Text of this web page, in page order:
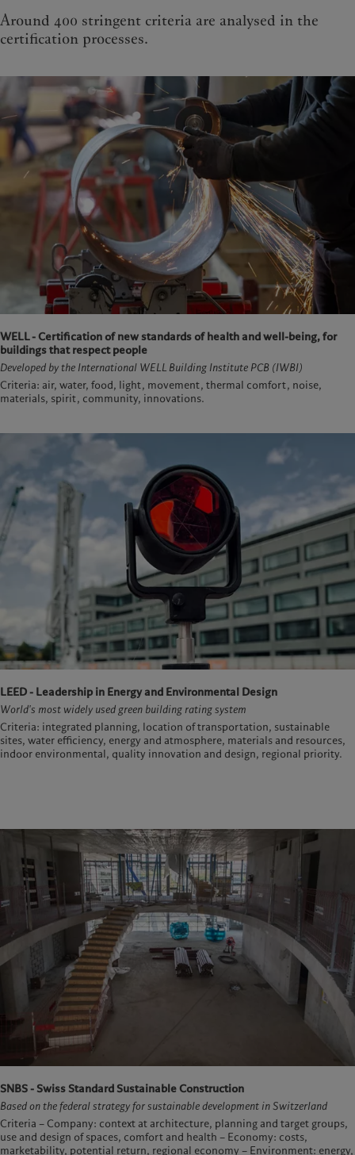
Around 400 stringent criteria are analysed in the
certification processes.
WELL - Certification of new standards of health and well-being, for
buildings that respect people
Developed by the International WELL Building Institute PCB (IWBI)
Criteria: air, water, food, light, movement, thermal comfort, noise,
materials, spirit, community, innovations.
LEED - Leadership in Energy and Environmental Design
World's most widely used green building rating system
Criteria: integrated planning, location of transportation, sustainable
sites, water efficiency, energy and atmosphere, materials and resources,
indoor environmental, quality innovation and design, regional priority.
SNBS - Swiss Standard Sustainable Construction
Based on the federal strategy for sustainable development in Switzerland
Criteria – Company: context at architecture, planning and target groups,
use and design of spaces, comfort and health – Economy: costs,
marketability, potential return, regional economy – Environment: energy,